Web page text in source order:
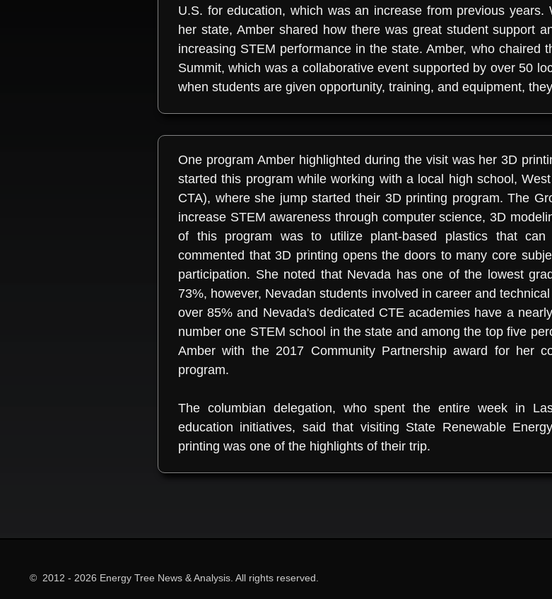
U.S. for education, which was an increase from previous
her state, Amber shared how there was great student support
increasing STEM performance in the state. Amber, who chaired
Summit, which was a collaborative event supported by over 50
when students are given opportunity, training, and equipment,
One program Amber highlighted during the visit was her 3D
started this program while working with a local high school,
CTA), where she jump started their 3D printing program. The
increase STEM awareness through computer science, 3D
of this program was to utilize plant-based plastics that can
commented that 3D printing opens the doors to many core
participation. She noted that Nevada has one of the lowest
73%, however, Nevadan students involved in career and
over 85% and Nevada's dedicated CTE academies have a
number one STEM school in the state and among the top five
Amber with the 2017 Community Partnership award for her
program.
The columbian delegation, who spent the entire week in
education initiatives, said that visiting State Renewable
printing was one of the highlights of their trip.
© 2012 - 2026 Energy Tree News & Analysis. All rights reserved.